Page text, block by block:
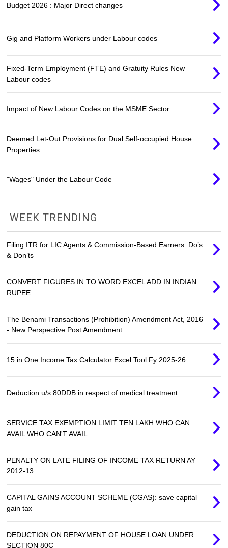
Budget 2026 : Major Direct changes
Gig and Platform Workers under Labour codes
Fixed-Term Employment (FTE) and Gratuity Rules New
Labour codes
Impact of New Labour Codes on the MSME Sector
Deemed Let-Out Provisions for Dual Self-occupied House
Properties
"Wages" Under the Labour Code
WEEK TRENDING
Filing ITR for LIC Agents & Commission-Based Earners: Do’s
& Don’ts
CONVERT FIGURES IN TO WORD EXCEL ADD IN INDIAN
RUPEE
The Benami Transactions (Prohibition) Amendment Act, 2016
- New Perspective Post Amendment
15 in One Income Tax Calculator Excel Tool Fy 2025-26
Deduction u/s 80DDB in respect of medical treatment
SERVICE TAX EXEMPTION LIMIT TEN LAKH WHO CAN
AVAIL WHO CAN'T AVAIL
PENALTY ON LATE FILING OF INCOME TAX RETURN AY
2012-13
CAPITAL GAINS ACCOUNT SCHEME (CGAS): save capital
gain tax
DEDUCTION ON REPAYMENT OF HOUSE LOAN UNDER
SECTION 80C